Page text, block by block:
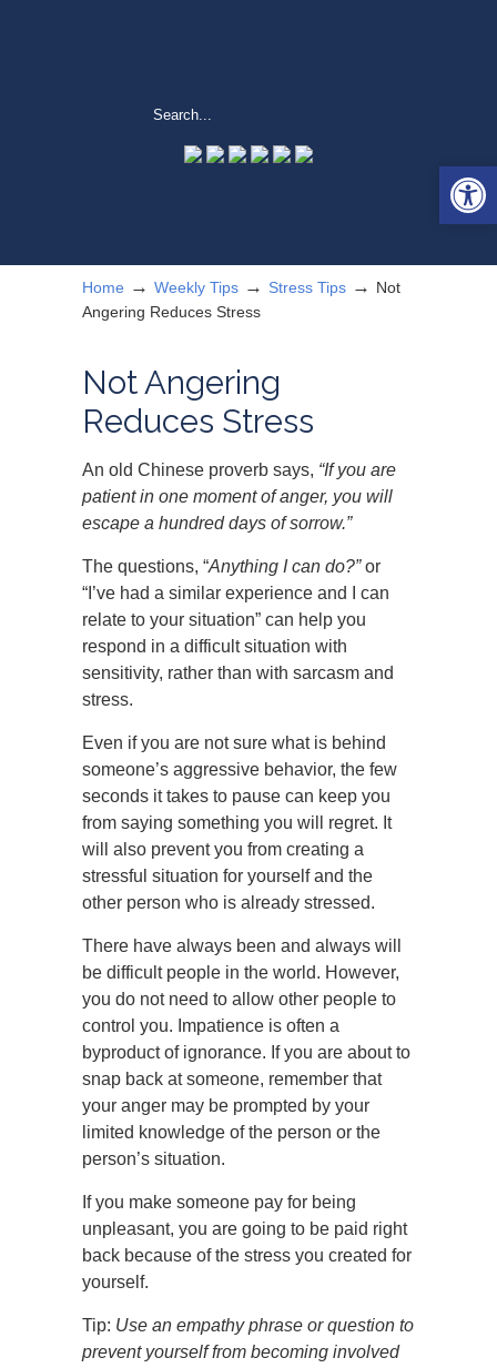
Home → Weekly Tips → Stress Tips → Not
Angering Reduces Stress
Not Angering
Reduces Stress
An old Chinese proverb says, “If you are
patient in one moment of anger, you will
escape a hundred days of sorrow.”
The questions, “Anything I can do?”or
“I’ve had a similar experience and I can
relate to your situation” can help you
respond in a difficult situation with
sensitivity, rather than with sarcasm and
stress.
Even if you are not sure what is behind
someone’s aggressive behavior, the few
seconds it takes to pause can keep you
from saying something you will regret. It
will also prevent you from creating a
stressful situation for yourself and the
other person who is already stressed.
There have always been and always will
be difficult people in the world. However,
you do not need to allow other people to
control you. Impatience is often a
byproduct of ignorance. If you are about to
snap back at someone, remember that
your anger may be prompted by your
limited knowledge of the person or the
person’s situation.
If you make someone pay for being
unpleasant, you are going to be paid right
back because of the stress you created for
yourself.
Tip: Use an empathy phrase or question to
prevent yourself from becoming involved